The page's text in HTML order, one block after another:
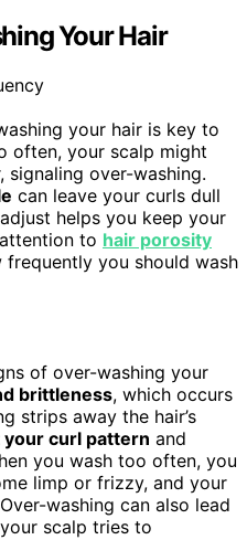
Your Hair
your hair is key to
often, your scalp might
over-washing.
can leave your curls dull
helps you keep your
to hair porosity
you should wash
of over-washing your
brittleness, which occurs
strips away the hair’s
curl pattern and
you wash too often, you
limp or frizzy, and your
washing can also lead
scalp tries to